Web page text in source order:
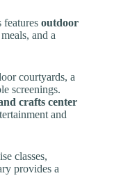
features outdoor
and a
courtyards, a
screenings.
crafts center
and
classes,
provides a